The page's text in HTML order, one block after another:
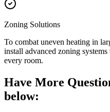
Zoning Solutions
To combat uneven heating in
install advanced zoning
every room.
Have More
below: